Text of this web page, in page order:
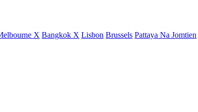
X Bangkok X Lisbon Brussels Pattaya Na Jomtien